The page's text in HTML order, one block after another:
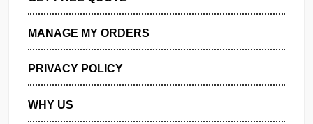
GET FREE QUOTE
MANAGE MY ORDERS